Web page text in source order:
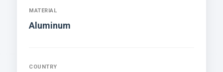
MATERIAL
Aluminum
COUNTRY